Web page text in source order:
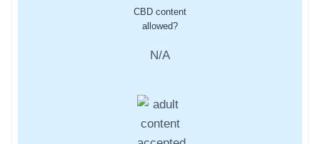
CBD content
allowed?
N/A